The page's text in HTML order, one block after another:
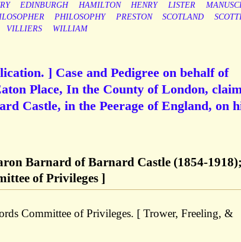
EDINBURGH HAMILTON HENRY LISTER
PHILOSOPHY PRESTON SCOTLAND
VILLIERS WILLIAM
] Case and Pedigree on behalf of
Place, In the County of London,
Castle, in the Peerage of England, on
Barnard of Barnard Castle (1854-1918);
of Privileges ]
Committee of Privileges. [ Trower, Freeling, &